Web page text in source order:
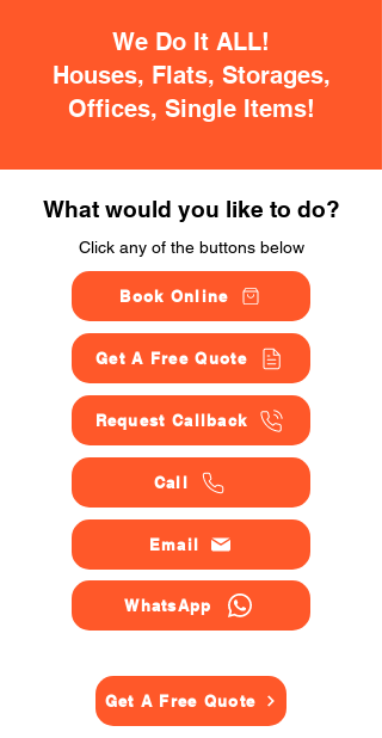
We Do It ALL!
Houses, Flats, Storages,
Offices, Single Items!
What would you like to do?
Click any of the buttons below
Book Online
Get A Free Quote
Request Callback
Call
Email
WhatsApp
Get A Free Quote